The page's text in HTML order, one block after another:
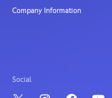
Company Information
Social